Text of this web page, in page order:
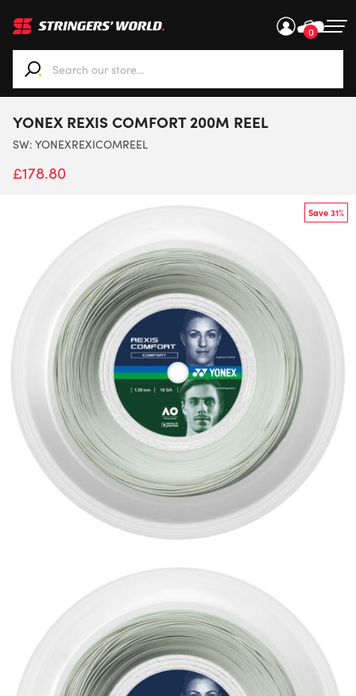
0
When autocomplete results are available use up and
YONEX REXIS COMFORT 200M REEL
SW: YONEXREXICOMREEL
£178.80
Save 31%